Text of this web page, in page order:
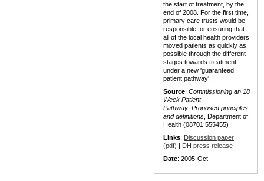
the start of treatment, by the
end of 2008. For the first time,
primary care trusts would be
responsible for ensuring that
all of the local health providers
moved patients as quickly as
possible through the different
stages towards treatment -
under a new 'guaranteed
patient pathway'.
Source: Commissioning an 18
Week Patient
Pathway: Proposed principles
and definitions , Department of
Health (08701 555455)
Links: Discussion paper
(pdf) | DH press release
Date: 2005-Oct